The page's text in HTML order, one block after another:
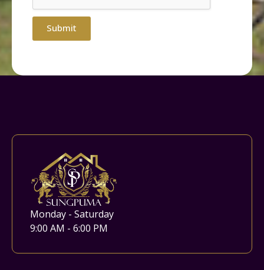
Submit
Monday - Saturday
9:00 AM - 6:00 PM